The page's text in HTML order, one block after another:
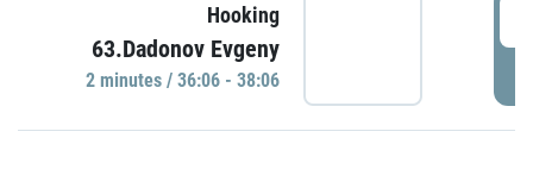
Hooking
63.Dadonov Evgeny
2 minutes / 36:06 - 38:06